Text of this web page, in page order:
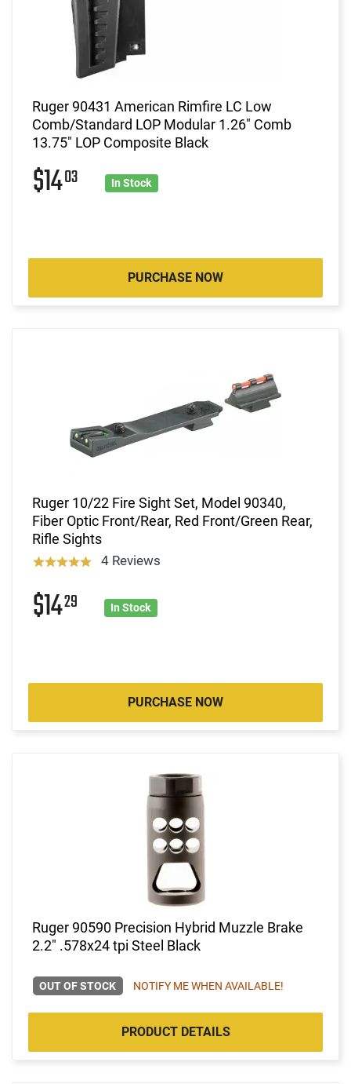
Ruger 90431 American Rimfire LC Low
Comb/Standard LOP Modular 1.26" Comb
13.75" LOP Composite Black
$1403 In Stock
PURCHASE NOW
Ruger 10/22 Fire Sight Set, Model 90340,
Fiber Optic Front/Rear, Red Front/Green Rear,
Rifle Sights
4 Reviews
$1429 In Stock
PURCHASE NOW
Ruger 90590 Precision Hybrid Muzzle Brake
2.2" .578x24 tpi Steel Black
OUT OF STOCK NOTIFY ME WHEN AVAILABLE!
PRODUCT DETAILS